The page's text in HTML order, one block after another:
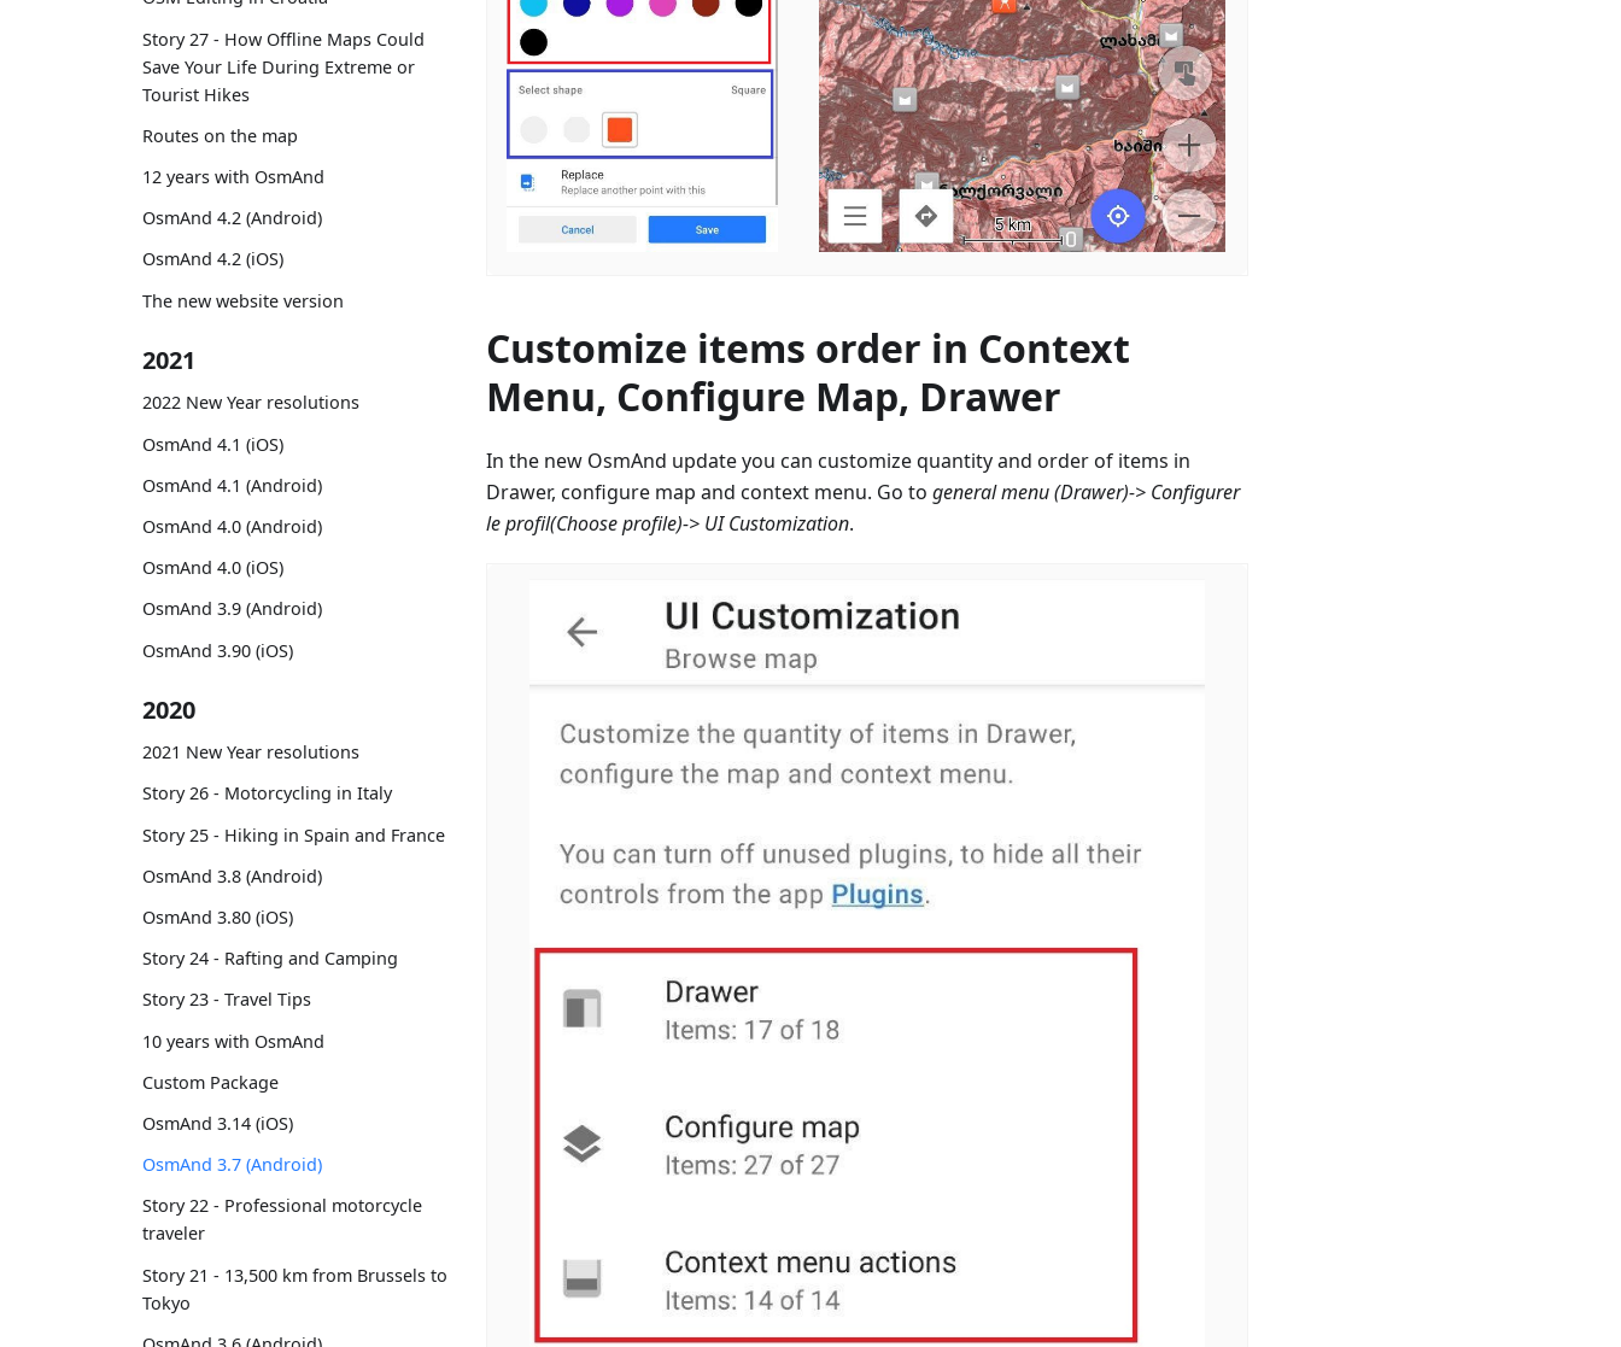
Story 27 - How Offline Maps Could
Save Your Life During Extreme or
Tourist Hikes
Routes on the map
12 years with OsmAnd
OsmAnd 4.2 (Android)
OsmAnd 4.2 (iOS)
The new website version
2021
2022 New Year resolutions
OsmAnd 4.1 (iOS)
OsmAnd 4.1 (Android)
OsmAnd 4.0 (Android)
OsmAnd 4.0 (iOS)
OsmAnd 3.9 (Android)
OsmAnd 3.90 (iOS)
2020
2021 New Year resolutions
Story 26 - Motorcycling in Italy
Story 25 - Hiking in Spain and France
OsmAnd 3.8 (Android)
OsmAnd 3.80 (iOS)
Story 24 - Rafting and Camping
Story 23 - Travel Tips
10 years with OsmAnd
Custom Package
OsmAnd 3.14 (iOS)
OsmAnd 3.7 (Android)
Story 22 - Professional motorcycle
traveler
Story 21 - 13,500 km from Brussels to
Tokyo
Customize items order in Context
Menu, Configure Map, Drawer
In the new OsmAnd update you can customize quantity and order of items in
Drawer, configure map and context menu. Go to general menu (Drawer)-> Configurer
le profil(Choose profile)-> UI Customization.